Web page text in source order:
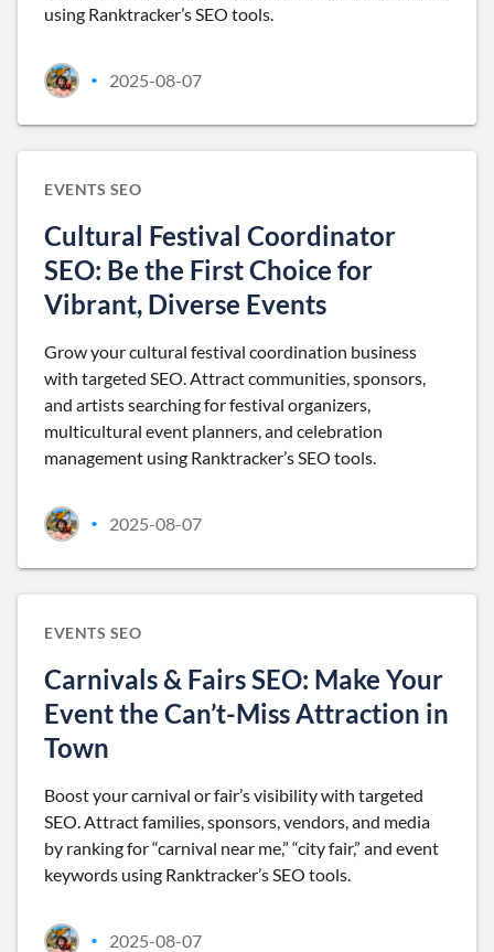
using Ranktracker’s SEO tools.
• 2025-08-07
EVENTS SEO
Cultural Festival Coordinator
SEO: Be the First Choice for
Vibrant, Diverse Events
Grow your cultural festival coordination business
with targeted SEO. Attract communities, sponsors,
and artists searching for festival organizers,
multicultural event planners, and celebration
management using Ranktracker’s SEO tools.
• 2025-08-07
EVENTS SEO
Carnivals & Fairs SEO: Make Your
Event the Can’t-Miss Attraction in
Town
Boost your carnival or fair’s visibility with targeted
SEO. Attract families, sponsors, vendors, and media
by ranking for “carnival near me,” “city fair,” and event
keywords using Ranktracker’s SEO tools.
• 2025-08-07